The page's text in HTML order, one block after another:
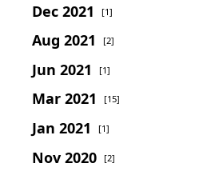
Dec 2021 [1]
Aug 2021 [2]
Jun 2021 [1]
Mar 2021 [15]
Jan 2021 [1]
Nov 2020 [2]